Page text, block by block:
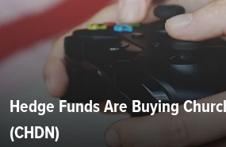
Hedge Funds Are Buying
(CHDN)